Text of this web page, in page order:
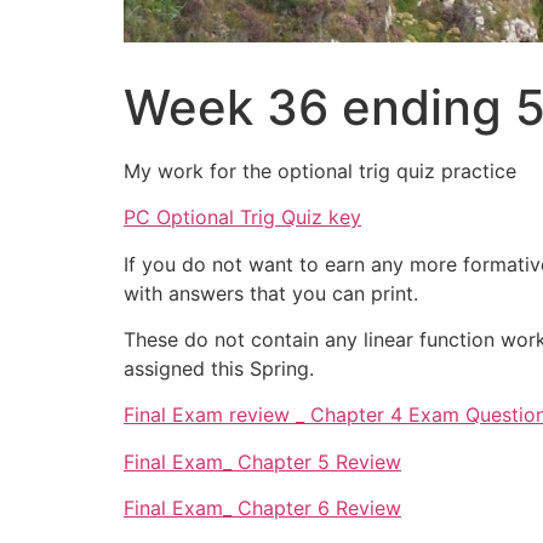
Week 36 ending
My work for the optional trig quiz practice
PC Optional Trig Quiz key
If you do not want to earn any more
with answers that you can print.
These do not contain any linear function
assigned this Spring.
Final Exam review _ Chapter 4 Exam
Final Exam_ Chapter 5 Review
Final Exam_ Chapter 6 Review